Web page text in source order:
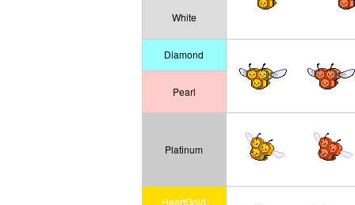
White
Diamond
Pearl
Platinum
HeartGold